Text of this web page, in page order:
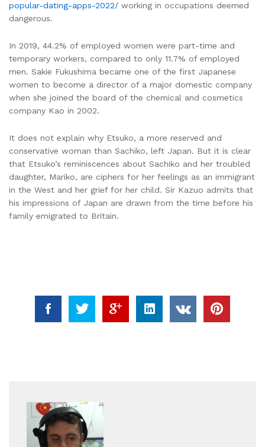
popular-dating-apps-2022/ working in occupations deemed
dangerous.
In 2019, 44.2% of employed women were part-time and
temporary workers, compared to only 11.7% of employed
men. Sakie Fukushima became one of the first Japanese
women to become a director of a major domestic company
when she joined the board of the chemical and cosmetics
company Kao in 2002.
It does not explain why Etsuko, a more reserved and
conservative woman than Sachiko, left Japan. But it is clear
that Etsuko’s reminiscences about Sachiko and her troubled
daughter, Mariko, are ciphers for her feelings as an immigrant
in the West and her grief for her child. Sir Kazuo admits that
his impressions of Japan are drawn from the time before his
family emigrated to Britain.